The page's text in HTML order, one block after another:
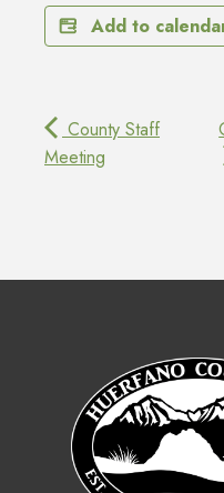
Add to
County Staff
Meeting